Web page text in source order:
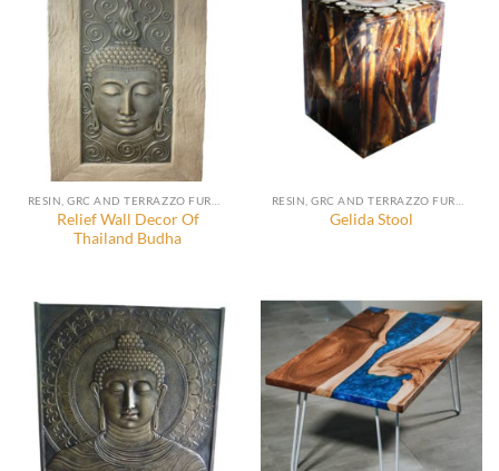
Relief Wall Decor Of
Thailand Budha
Gelida Stool